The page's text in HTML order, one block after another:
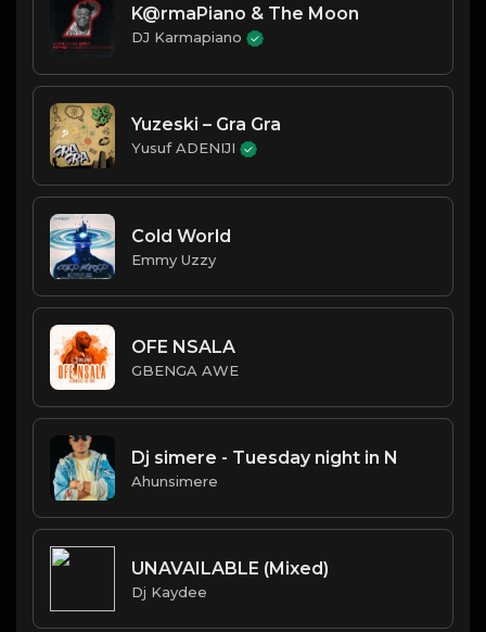
K@rmaPiano & The Moon
DJ Karmapiano
Yuzeski – Gra Gra
Yusuf ADENIJI
Cold World
Emmy Uzzy
OFE NSALA
GBENGA AWE
Dj simere - Tuesday night in N
Ahunsimere
UNAVAILABLE (Mixed)
Dj Kaydee